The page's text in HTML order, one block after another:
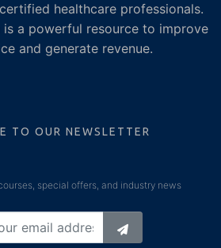
healthcare professionals.
a powerful resource to improve
and generate revenue.
TO OUR NEWSLETTER
special offers, and industry news